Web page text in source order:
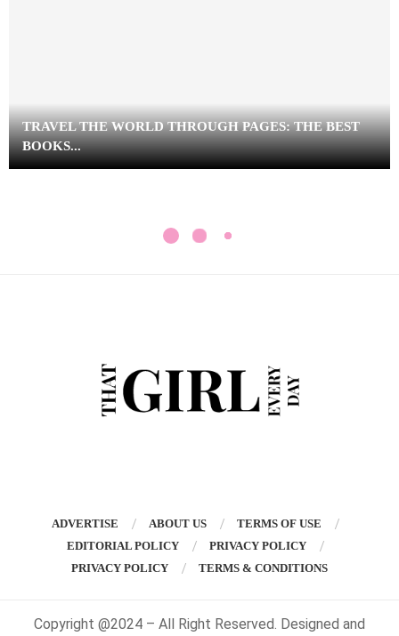
TRAVEL THE WORLD THROUGH PAGES: THE BEST
BOOKS...
ADVERTISE ABOUT US
TERMS OF USE
EDITORIAL POLICY
PRIVACY POLICY
PRIVACY POLICY
TERMS & CONDITIONS
Copyright @2024 – All Right Reserved. Designed and